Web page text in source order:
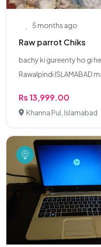
5 months ago
Raw parrot Chiks
bachy ki gureenty ho gi
Rawalpindi ISLAMABAD
Rs 13,999.00
Khanna Pul, Islamabad